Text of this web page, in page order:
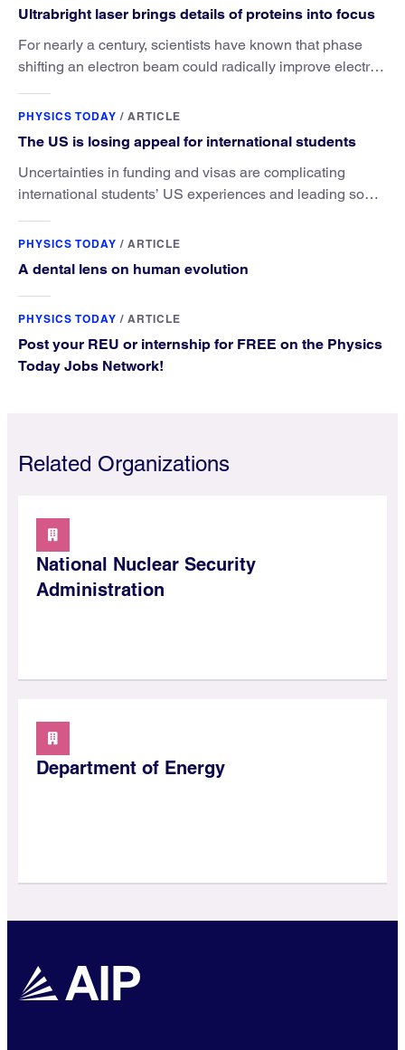
Ultrabright laser brings details of proteins into focus
For nearly a century, scientists have known that phase
shifting an electron beam could radically improve electron
PHYSICS TODAY / ARTICLE
The US is losing appeal for international students
Uncertainties in funding and visas are complicating
international students’ US experiences and leading some
PHYSICS TODAY / ARTICLE
A dental lens on human evolution
PHYSICS TODAY / ARTICLE
Post your REU or internship for FREE on the Physics
Today Jobs Network!
Related Organizations
National Nuclear Security
Administration
Department of Energy